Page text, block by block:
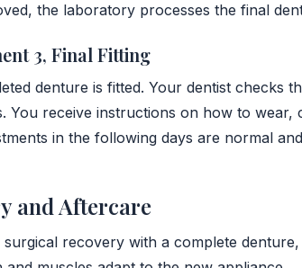
the laboratory processes the final
3, Final Fitting
denture is fitted. Your dentist checks
You receive instructions on how to
in the following days are normal
and Aftercare
recovery with a complete